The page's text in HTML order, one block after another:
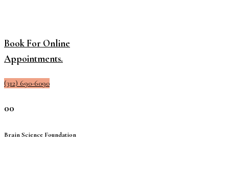
Book For Online
Appointments.
(312) 690-6090
00
Brain Science Foundation